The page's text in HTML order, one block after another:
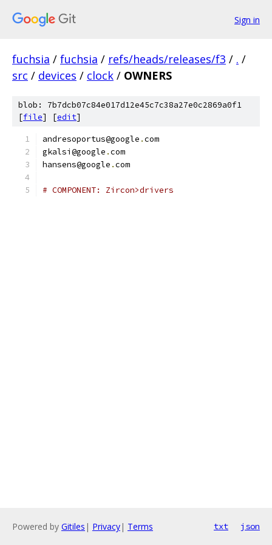
Sign in
fuchsia / fuchsia / refs/heads/releases/f3 / . /
src / devices / clock / OWNERS
blob: 7b7dcb07c84e017d12e45c7c38a27e0c2869a0f1
[file] [edit]
andresoportus@google .com
gkalsi@google .com
hansens@google .com
# COMPONENT: Zircon>drivers
Powered by Gitiles | Privacy| Terms txt json